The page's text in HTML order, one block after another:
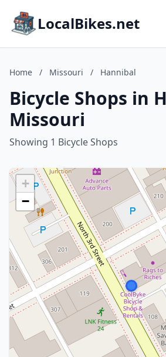
LocalBikes.net
Home / Missouri / Hannibal
Bicycle Shops in
Missouri
Showing 1 Bicycle Shops
+
−